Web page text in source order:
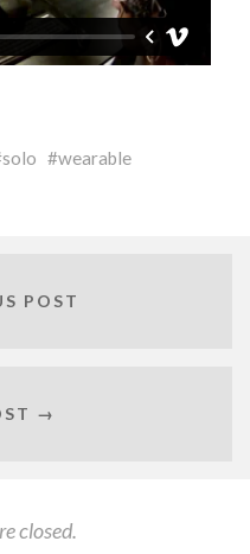
solo
wearable
POST
→
closed.